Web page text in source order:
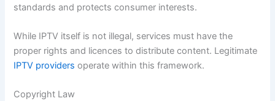
standards and protects consumer interests.
While IPTV itself is not illegal, services must have the
proper rights and licences to distribute content. Legitimate
IPTV providers operate within this framework.
Copyright Law